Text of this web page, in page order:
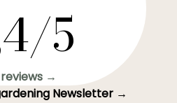
5
→
Newsletter →